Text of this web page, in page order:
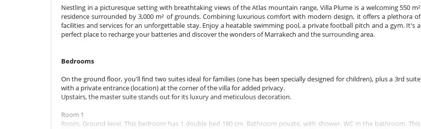
Nestling in a picturesque setting with breathtaking views of the Atlas mountain range, Villa Plume is a welcoming 550 m²
residence surrounded by 3,000 m² of grounds. Combining luxurious comfort with modern design, it offers a plethora of
facilities and services for an unforgettable stay. Enjoy a heatable swimming pool, a private football pitch and a gym. It's a
perfect place to recharge your batteries and discover the wonders of Marrakech and the surrounding area.
Bedrooms
On the ground floor, you'll find two suites ideal for families (one has been specially designed for children), plus a 3rd suite
with a private entrance (location) at the corner of the villa for added privacy.
Upstairs, the master suite stands out for its luxury and meticulous decoration.
Room 1
Room, Ground level. This bedroom has 1 double bed 180 cm. Bathroom private, with shower. WC in the bathroom. This